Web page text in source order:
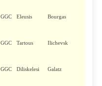
GGC Eleusis Bourgas
GGC Tartous Ilichevsk
GGC Diliskelesi Galatz